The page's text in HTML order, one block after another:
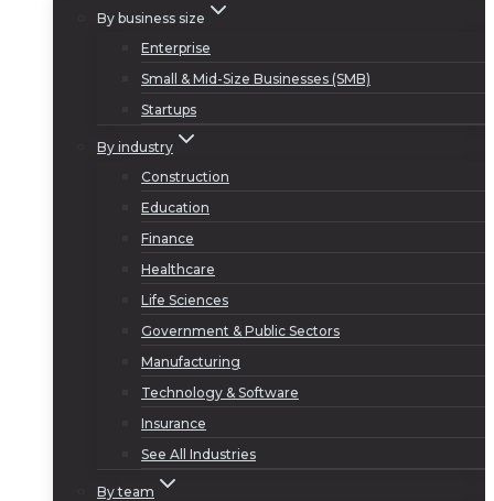
By business size
Enterprise
Small & Mid-Size Businesses (SMB)
Startups
By industry
Construction
Education
Finance
Healthcare
Life Sciences
Government & Public Sectors
Manufacturing
Technology & Software
Insurance
See All Industries
By team